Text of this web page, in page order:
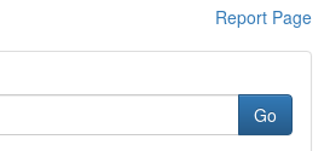
Report Page
Go